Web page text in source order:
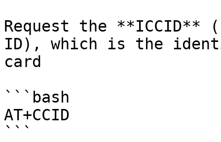
Request the **ICCID**
ID), which is the
card
```bash
AT+CCID
```